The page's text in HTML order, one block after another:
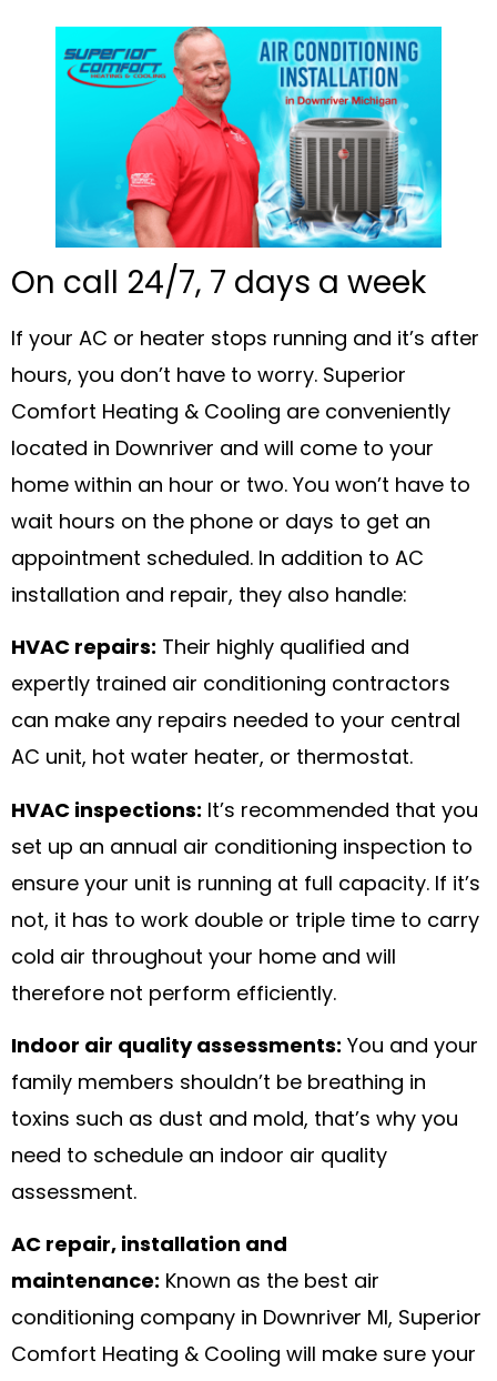
On call 24/7, 7 days a week
If your AC or heater stops running and it’s after
hours, you don’t have to worry. Superior
Comfort Heating & Cooling are conveniently
located in Downriver and will come to your
home within an hour or two. You won’t have to
wait hours on the phone or days to get an
appointment scheduled. In addition to AC
installation and repair, they also handle:
HVAC repairs: Their highly qualified and
expertly trained air conditioning contractors
can make any repairs needed to your central
AC unit, hot water heater, or thermostat.
HVAC inspections: It’s recommended that you
set up an annual air conditioning inspection to
ensure your unit is running at full capacity. If it’s
not, it has to work double or triple time to carry
cold air throughout your home and will
therefore not perform efficiently.
Indoor air quality assessments: You and your
family members shouldn’t be breathing in
toxins such as dust and mold, that’s why you
need to schedule an indoor air quality
assessment.
AC repair, installation and
maintenance: Known as the best air
conditioning company in Downriver MI, Superior
Comfort Heating & Cooling will make sure your